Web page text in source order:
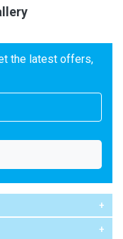
the latest offers,